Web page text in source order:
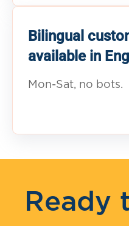
Bilingual
available in
Mon-Sat, no bots.
Ready